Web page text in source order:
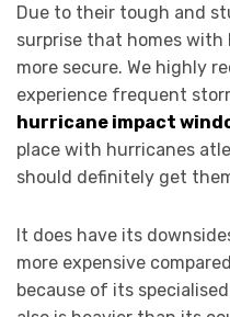
Due to their tough and
surprise that homes with
more secure. We highly
experience frequent
hurricane impact
place with hurricanes
should definitely get
It does have its
more expensive
because of its